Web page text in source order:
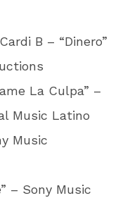
B – “Dinero”
La Culpa” –
Music Latino
Music
– Sony Music